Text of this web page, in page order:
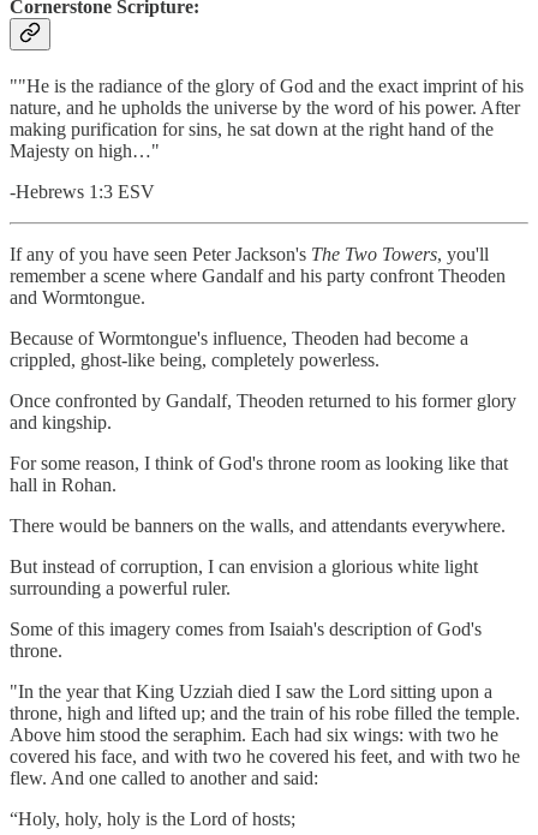
Cornerstone Scripture:
""He is the radiance of the glory of God and the exact imprint of his
nature, and he upholds the universe by the word of his power. After
making purification for sins, he sat down at the right hand of the
Majesty on high…"
-Hebrews 1:3 ESV
If any of you have seen Peter Jackson's The Two Towers, you'll
remember a scene where Gandalf and his party confront Theoden
and Wormtongue.
Because of Wormtongue's influence, Theoden had become a
crippled, ghost-like being, completely powerless.
Once confronted by Gandalf, Theoden returned to his former glory
and kingship.
For some reason, I think of God's throne room as looking like that
hall in Rohan.
There would be banners on the walls, and attendants everywhere.
But instead of corruption, I can envision a glorious white light
surrounding a powerful ruler.
Some of this imagery comes from Isaiah's description of God's
throne.
"In the year that King Uzziah died I saw the Lord sitting upon a
throne, high and lifted up; and the train of his robe filled the temple.
Above him stood the seraphim. Each had six wings: with two he
covered his face, and with two he covered his feet, and with two he
flew. And one called to another and said:
“Holy, holy, holy is the Lord of hosts;